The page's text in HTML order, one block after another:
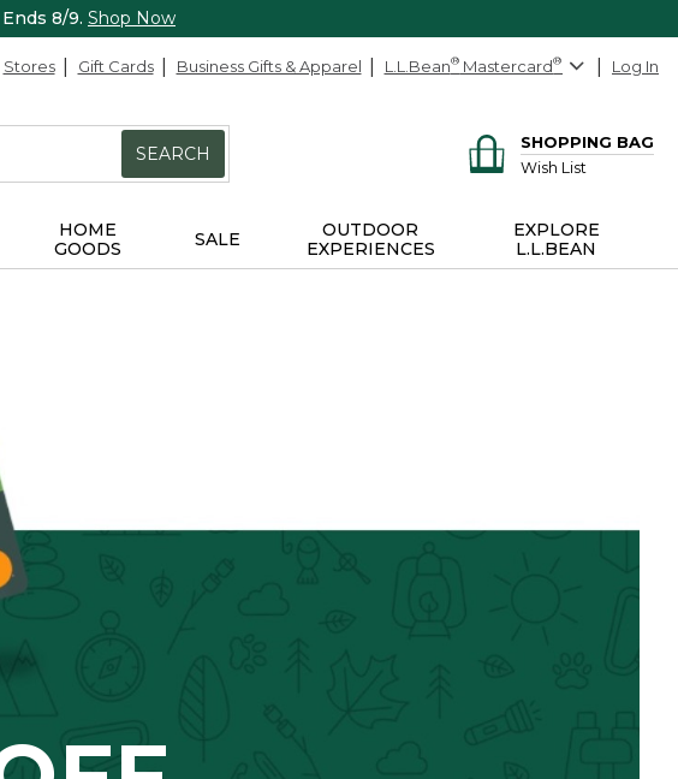
Ends 8/9. Shop Now
Stores Gift Cards Business Gifts & Apparel L.L.Bean® Mastercard® Log In
SEARCH
SHOPPING BAG
Wish List
HOME
GOODS
SALE
OUTDOOR
EXPERIENCES
EXPLORE
L.L.BEAN